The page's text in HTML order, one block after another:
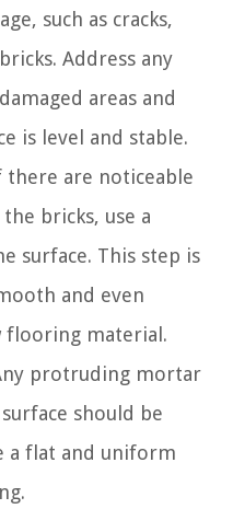
such as cracks,
Address any
areas and
is level and stable.
there are noticeable
bricks, use a
surface. This step is
and even
material.
protruding mortar
should be
a flat and uniform